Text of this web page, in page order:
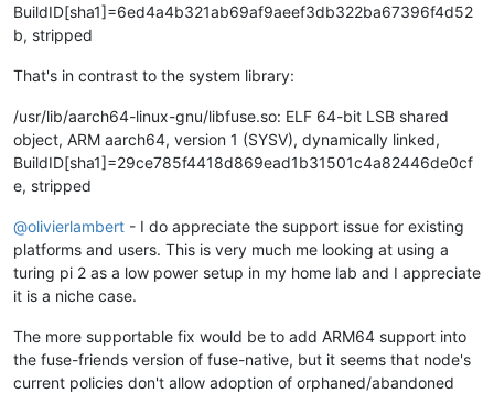
BuildID[sha1]=6ed4a4b321ab69af9aeef3db322ba67396f4d52
b, stripped
That's in contrast to the system library:
/usr/lib/aarch64-linux-gnu/libfuse.so: ELF 64-bit LSB shared
object, ARM aarch64, version 1 (SYSV), dynamically linked,
BuildID[sha1]=29ce785f4418d869ead1b31501c4a82446de0cf
e, stripped
@olivierlambert - I do appreciate the support issue for existing
platforms and users. This is very much me looking at using a
turing pi 2 as a low power setup in my home lab and I appreciate
it is a niche case.
The more supportable fix would be to add ARM64 support into
the fuse-friends version of fuse-native, but it seems that node's
current policies don't allow adoption of orphaned/abandoned